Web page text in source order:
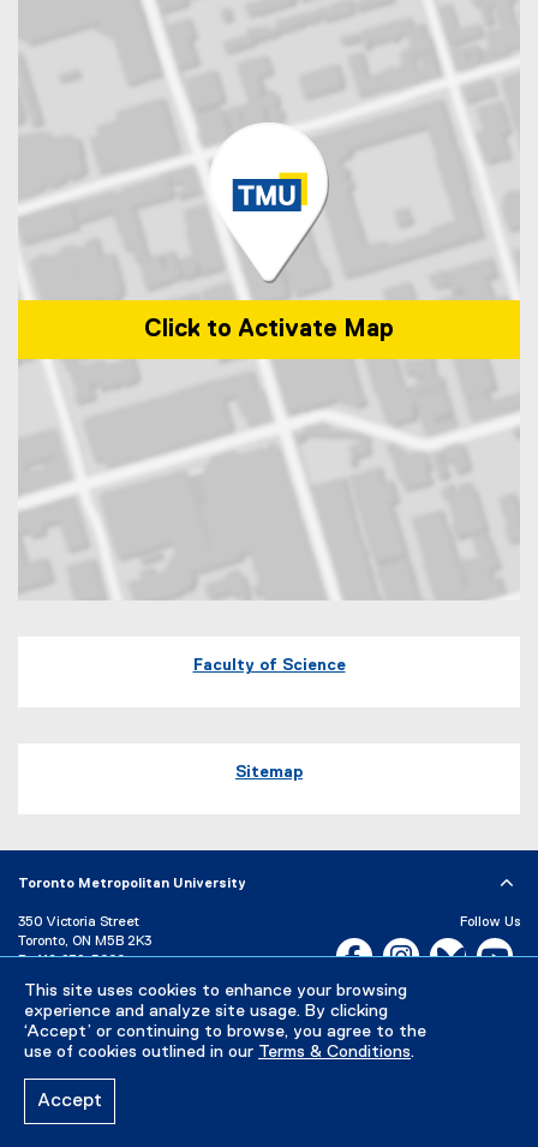
This site uses cookies to enhance your browsing
experience and analyze site usage. By clicking
‘Accept’ or continuing to browse, you agree to the
use of cookies outlined in our Terms & Conditions.
Accept
Click to Activate Map
Faculty of Science
Sitemap
Toronto Metropolitan University
350 Victoria Street
Toronto, ON M5B 2K3
P: 416-979-5000
Directory
Maps and Directions
Campus Status
Follow Us
Facebook, opens new
Instagram,Bluesky,
Careers